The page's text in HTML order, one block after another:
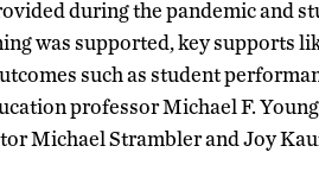
during the pandemic and
was supported, key supports
such as student
professor Michael F.
Michael Strambler and Joy